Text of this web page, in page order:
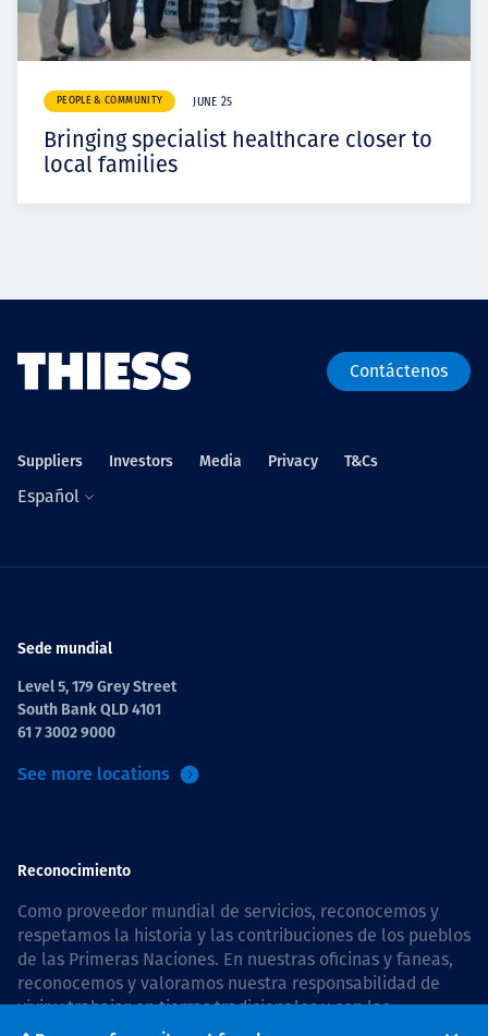
PEOPLE & COMMUNITY JUNE 25
Bringing specialist healthcare closer to
local families
Contáctenos
Suppliers Investors Media Privacy T&Cs
Español
Sede mundial
Level 5, 179 Grey Street
South Bank QLD 4101
61 7 3002 9000
See more locations
Reconocimiento
Como proveedor mundial de servicios, reconocemos y
respetamos la historia y las contribuciones de los pueblos
de las Primeras Naciones. En nuestras oficinas y faneas,
reconocemos y valoramos nuestra responsabilidad de
vivir y trabajar en tierras tradicionales y con las
comunidades de manera respetuosa y con esmero. In